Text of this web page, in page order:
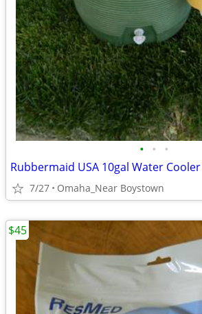
• • •
7/27 Omaha_Near Boystown
$45